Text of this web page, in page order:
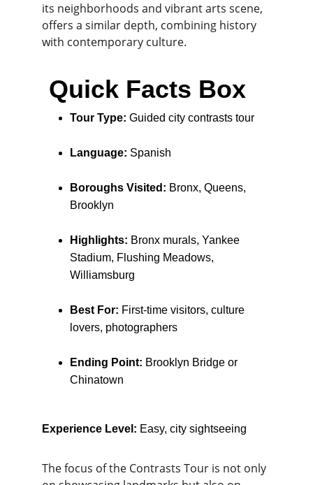
its neighborhoods and vibrant arts scene,
offers a similar depth, combining history
with contemporary culture.
Quick Facts Box
Tour Type: Guided city contrasts tour
Language: Spanish
Boroughs Visited: Bronx, Queens,
Brooklyn
Highlights: Bronx murals, Yankee
Stadium, Flushing Meadows,
Williamsburg
Best For: First-time visitors, culture
lovers, photographers
Ending Point: Brooklyn Bridge or
Chinatown
Experience Level: Easy, city sightseeing
The focus of the Contrasts Tour is not only